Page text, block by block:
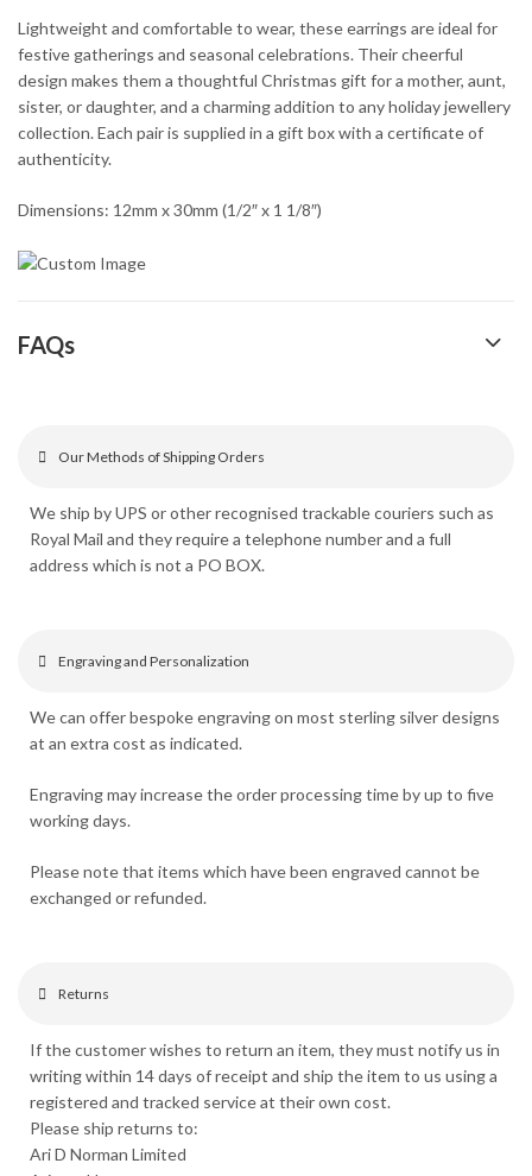
Lightweight and comfortable to wear, these earrings are ideal for
festive gatherings and seasonal celebrations. Their cheerful
design makes them a thoughtful Christmas gift for a mother, aunt,
sister, or daughter, and a charming addition to any holiday jewellery
collection. Each pair is supplied in a gift box with a certificate of
authenticity.
Dimensions: 12mm x 30mm (1/2″ x 1 1/8″)
FAQs
Our Methods of Shipping Orders
We ship by UPS or other recognised trackable couriers such as
Royal Mail and they require a telephone number and a full
address which is not a PO BOX.
Engraving and Personalization
We can offer bespoke engraving on most sterling silver designs
at an extra cost as indicated.
Engraving may increase the order processing time by up to five
working days.
Please note that items which have been engraved cannot be
exchanged or refunded.
Returns
If the customer wishes to return an item, they must notify us in
writing within 14 days of receipt and ship the item to us using a
registered and tracked service at their own cost.
Please ship returns to:
Ari D Norman Limited